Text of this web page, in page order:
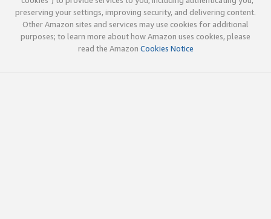
preserving your settings, improving security, and delivering content.
Other Amazon sites and services may use cookies for additional
purposes; to learn more about how Amazon uses cookies, please
read the Amazon Cookies Notice